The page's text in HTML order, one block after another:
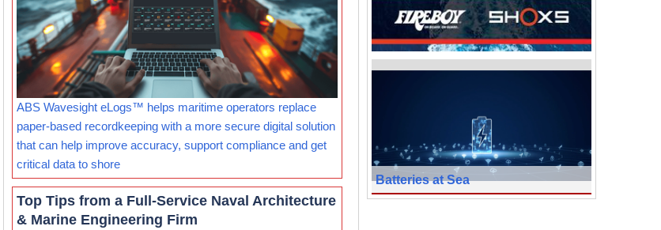
ABS Wavesight eLogs™ helps maritime operators replace
paper-based recordkeeping with a more secure digital solution
that can help improve accuracy, support compliance and get
critical data to shore
Top Tips from a Full-Service Naval Architecture
& Marine Engineering Firm
Batteries at Sea